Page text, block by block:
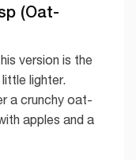
(Oat-
version is the
lighter.
a crunchy oat-
apples and a